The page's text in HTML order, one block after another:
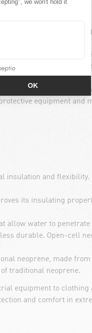
heat in cold or
compromising
clothing and
and weather-resistant
equipment and
and
its insulating
allow water to
durable. Open-cell
neoprene, made
traditional neoprene.
equipment to
and comfort in